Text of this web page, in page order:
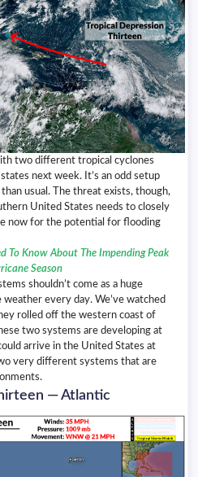
two different tropical cyclones
next week. It’s an odd setup
usual. The threat exists, though,
United States needs to closely
now for the potential for flooding
To Know About The Impending Peak
Season
shouldn’t come as a huge
every day. We’ve watched
rolled off the western coast of
two systems are developing at
arrive in the United States at
very different systems that are
— Atlantic